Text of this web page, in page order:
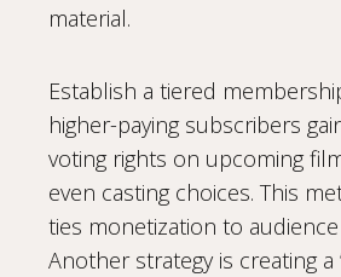
material.
Establish a tiered
higher-paying subscribers
voting rights on upcoming
even casting choices. This
ties monetization to
Another strategy is creating a